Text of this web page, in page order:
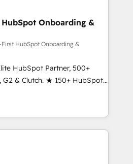
& RevOps frameworks that
seamless integrations,
with change-
and align marketing, sales,
growth With 6 key
and experience across
in dozens of industries,
one of our globally integrated
just like you Let’s
next big initiative moving!
Onboarding &
HubSpot Onboarding &
HubSpot Partner, 500+
& Clutch. ★ 150+ HubSpot
across the team ★
across five continents ★ AI-
obsessed ★
helps
team, migrate your data,